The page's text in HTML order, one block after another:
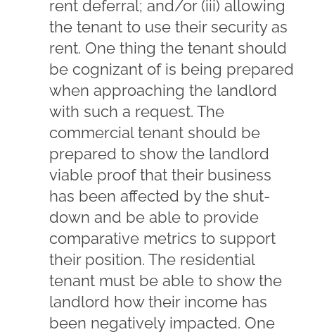
rent deferral; and/or (iii) allowing
the tenant to use their security as
rent. One thing the tenant should
be cognizant of is being prepared
when approaching the landlord
with such a request. The
commercial tenant should be
prepared to show the landlord
viable proof that their business
has been affected by the shut-
down and be able to provide
comparative metrics to support
their position. The residential
tenant must be able to show the
landlord how their income has
been negatively impacted. One